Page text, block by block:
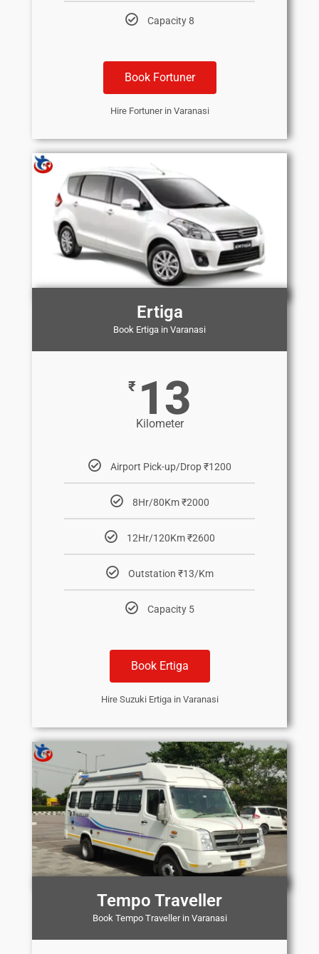
Capacity 8
Book Fortuner
Hire Fortuner in Varanasi
Ertiga
Book Ertiga in Varanasi
₹ 13
Kilometer
Airport Pick-up/Drop ₹1200
8Hr/80Km ₹2000
12Hr/120Km ₹2600
Outstation ₹13/Km
Capacity 5
Book Ertiga
Hire Suzuki Ertiga in Varanasi
Tempo Traveller
Book Tempo Traveller in Varanasi